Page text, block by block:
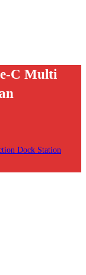
C Multi
Dock Station